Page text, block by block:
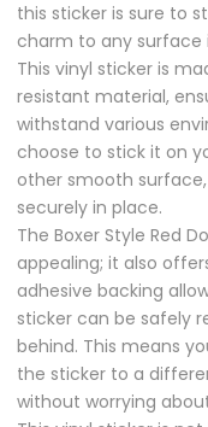
this sticker is sure to
charm to any surface
This vinyl sticker is
resistant material,
withstand various
choose to stick it on
other smooth
securely in place.
The Boxer Style Red
appealing; it also
adhesive backing
sticker can be safely
behind. This means
the sticker to a
without worrying